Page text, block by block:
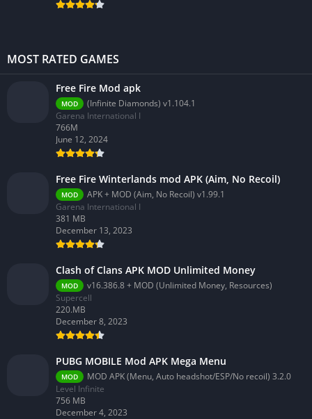
MOST RATED GAMES
Free Fire Mod apk
MOD
(Infinite Diamonds) v1.104.1
Garena International I
766M
June 12, 2024
Free Fire Winterlands mod APK (Aim, No Recoil)
MOD
APK + MOD (Aim, No Recoil) v1.99.1
Garena International I
381 MB
December 13, 2023
Clash of Clans APK MOD Unlimited Money
MOD
v16.386.8 + MOD (Unlimited Money, Resources)
Supercell
220.MB
December 8, 2023
PUBG MOBILE Mod APK Mega Menu
MOD
MOD APK (Menu, Auto headshot/ESP/No recoil) 3.2.0
Level Infinite
756 MB
December 4, 2023